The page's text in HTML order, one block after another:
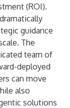
(ROI).
guidance
The
team of
deployed
can move
also
solutions